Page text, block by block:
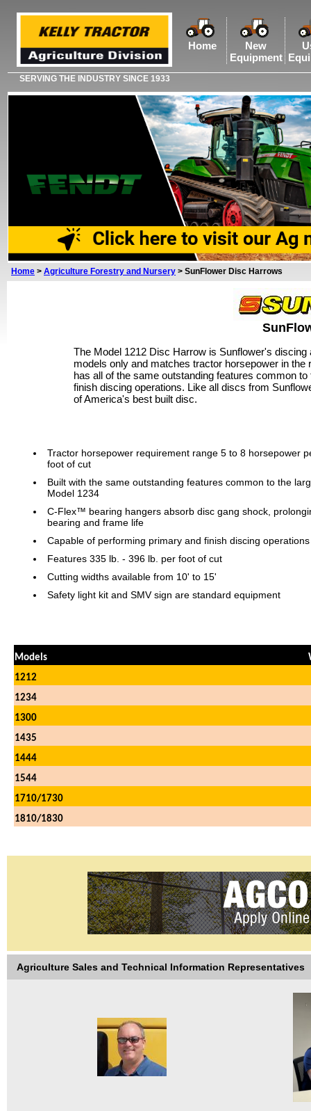
Home
New
Equipment
SERVING THE INDUSTRY SINCE 1933
Home > Agriculture Forestry and Nursery > SunFlower Disc Harrows
The Model 1212 Disc Harrow is Sunflower's
models only and matches tractor horsepower in the
has all of the same outstanding features common
finish discing operations. Like all discs from
of America's best built disc.
Tractor horsepower requirement range 5 to 8 horsepower
foot of cut
Built with the same outstanding features common to the
Model 1234
C-Flex™ bearing hangers absorb disc gang shock,
bearing and frame life
Capable of performing primary and finish discing operations
Features 335 lb. - 396 lb. per foot of cut
Cutting widths available from 10' to 15'
Safety light kit and SMV sign are standard equipment
Models
1212
1234
1300
1435
1444
1544
1710/1730
1810/1830
Agriculture Sales and Technical Information Representatives